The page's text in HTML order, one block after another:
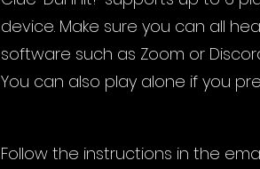
device. Make sure you can all
software such as Zoom or
You can also play alone if you
Follow the instructions in the